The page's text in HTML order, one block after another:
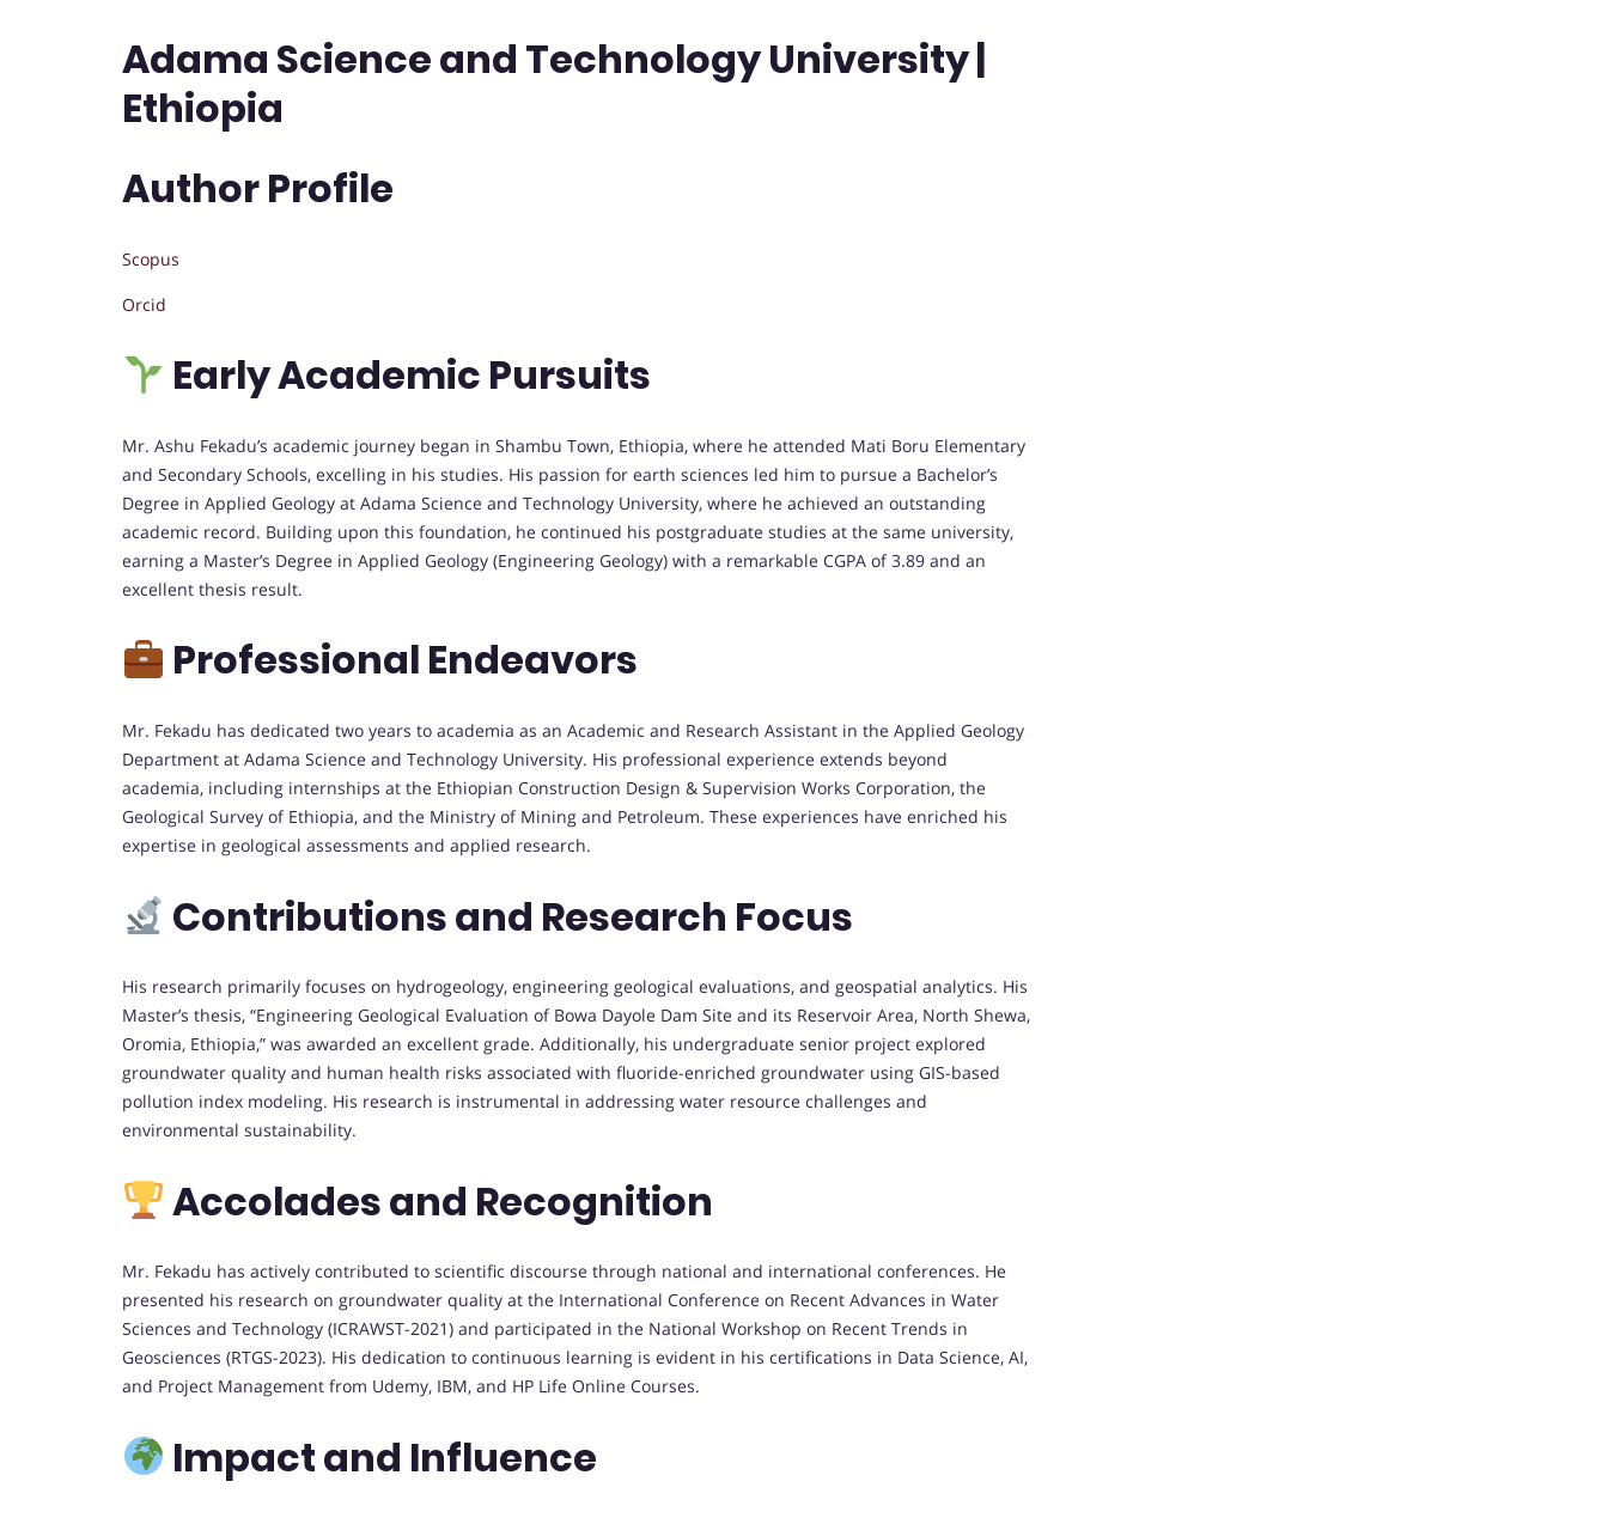
Adama Science and Technology University |
Ethiopia
Author Profile
Scopus
Orcid
Early Academic Pursuits
Mr. Ashu Fekadu’s academic journey began in Shambu Town, Ethiopia, where he attended Mati Boru Elementary
and Secondary Schools, excelling in his studies. His passion for earth sciences led him to pursue a Bachelor’s
Degree in Applied Geology at Adama Science and Technology University, where he achieved an outstanding
academic record. Building upon this foundation, he continued his postgraduate studies at the same university,
earning a Master’s Degree in Applied Geology (Engineering Geology) with a remarkable CGPA of 3.89 and an
excellent thesis result.
Professional Endeavors
Mr. Fekadu has dedicated two years to academia as an Academic and Research Assistant in the Applied Geology
Department at Adama Science and Technology University. His professional experience extends beyond
academia, including internships at the Ethiopian Construction Design & Supervision Works Corporation, the
Geological Survey of Ethiopia, and the Ministry of Mining and Petroleum. These experiences have enriched his
expertise in geological assessments and applied research.
Contributions and Research Focus
His research primarily focuses on hydrogeology, engineering geological evaluations, and geospatial analytics. His
Master’s thesis, “Engineering Geological Evaluation of Bowa Dayole Dam Site and its Reservoir Area, North Shewa,
Oromia, Ethiopia,” was awarded an excellent grade. Additionally, his undergraduate senior project explored
groundwater quality and human health risks associated with fluoride-enriched groundwater using GIS-based
pollution index modeling. His research is instrumental in addressing water resource challenges and
environmental sustainability.
Accolades and Recognition
Mr. Fekadu has actively contributed to scientific discourse through national and international conferences. He
presented his research on groundwater quality at the International Conference on Recent Advances in Water
Sciences and Technology (ICRAWST-2021) and participated in the National Workshop on Recent Trends in
Geosciences (RTGS-2023). His dedication to continuous learning is evident in his certifications in Data Science, AI,
and Project Management from Udemy, IBM, and HP Life Online Courses.
Impact and Influence